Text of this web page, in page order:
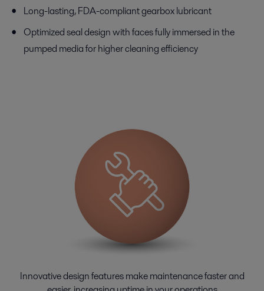
Long-lasting, FDA-compliant gearbox lubricant
Optimized seal design with faces fully immersed in the
pumped media for higher cleaning efficiency
Innovative design features make maintenance faster and